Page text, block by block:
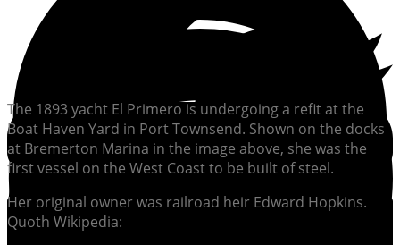
The 1893 yacht El Primero is undergoing a refit at the
Boat Haven Yard in Port Townsend. Shown on the docks
at Bremerton Marina in the image above, she was the
first vessel on the West Coast to be built of steel.
Her original owner was railroad heir Edward Hopkins.
Quoth Wikipedia: